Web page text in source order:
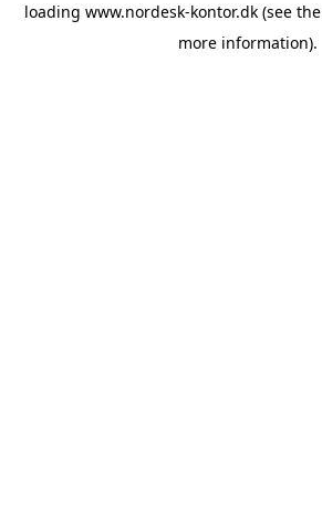
loading www.nordesk-kontor.dk(see the
more information).